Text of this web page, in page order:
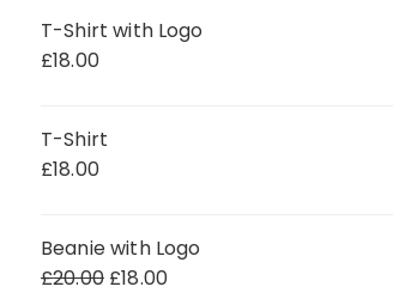
T-Shirt with Logo
£18.00
T-Shirt
£18.00
Beanie with Logo
£20.00 £18.00